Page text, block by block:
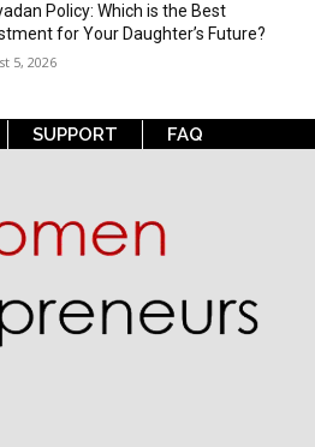
Policy: Which is the Best
for Your Daughter’s Future?
5, 2026
SUPPORT FAQ